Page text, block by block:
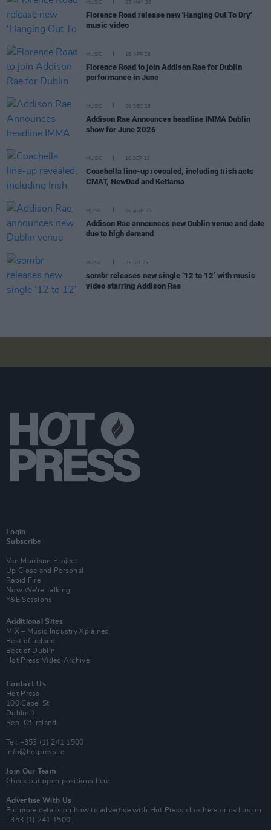
MUSIC 05 MAY 26
Florence Road release new 'Hanging Out To Dry'
music video
MUSIC 15 APR 26
Florence Road to join Addison Rae for Dublin
performance in June
MUSIC 08 DEC 25
Addison Rae Announces headline IMMA Dublin
show for June 2026
MUSIC 16 SEP 25
Coachella line-up revealed, including Irish acts
CMAT, NewDad and Kettama
MUSIC 06 AUG 25
Addison Rae announces new Dublin venue and date
due to high demand
MUSIC 25 JUL 25
sombr releases new single ‘12 to 12’ with music
video starring Addison Rae
Login
Subscribe
Van Morrison Project
Up Close and Personal
Rapid Fire
Now We’re Talking
Y&E Sessions
Additional Sites
MIX – Music Industry Xplained
Best of Ireland
Best of Dublin
Hot Press Video Archive
Contact Us
Hot Press,
100 Capel St
Dublin 1.
Rep. Of Ireland
Tel: +353 (1) 241 1500
info@hotpress.ie
Join Our Team
Check out open positions here
Advertise With Us
For more details on how to advertise with Hot Press click here or call us on
+353 (1) 241 1500